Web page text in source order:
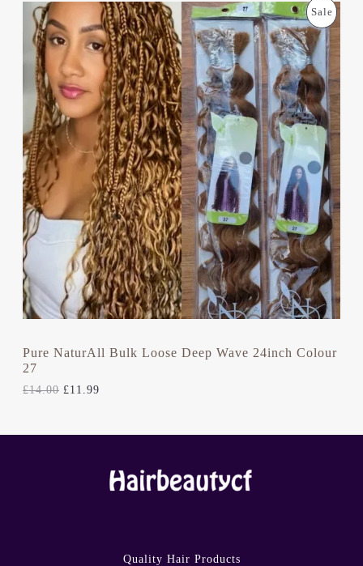
SaleP
O
D
U
C
T
O
N
A
L
Pure NaturAll Bulk Loose Deep Wave 24inch Colour
27
£14.00
R
I
G
I
N
A
L
P
R
I
W
A
1
4
.
0
£11.99
C
U
R
R
E
N
T
P
R
I
C
E
I
S
:
£
1
1
.
9
9
.
Quality Hair Products